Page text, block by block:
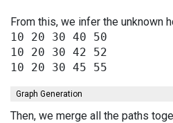
From this, we infer the unknown
10 20 30 40 50
10 20 30 42 52
Graph Generation
Then, we merge all the paths